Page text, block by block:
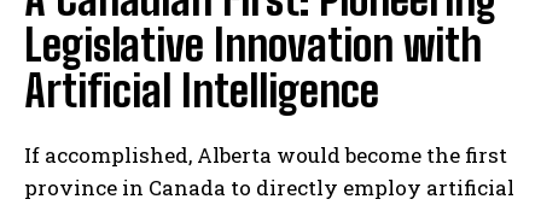
Legislative Innovation with
Artificial Intelligence
If accomplished, Alberta would become the first
province in Canada to directly employ artificial